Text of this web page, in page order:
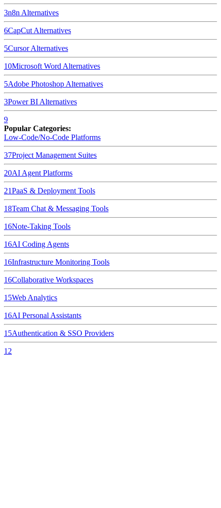
3n8n Alternatives
6CapCut Alternatives
5CursorAlternatives
10Microsoft Word Alternatives
5Adobe Photoshop Alternatives
3Power BI Alternatives
9
Popular Categories:
Low-Code/No-Code Platforms
37Project Management Suites
20AI Agent Platforms
21PaaS & Deployment Tools
18Team Chat & Messaging Tools
16Note-Taking Tools
16AI Coding Agents
16Infrastructure Monitoring Tools
16Collaborative Workspaces
15Web Analytics
16AI Personal Assistants
15Authentication & SSO Providers
12